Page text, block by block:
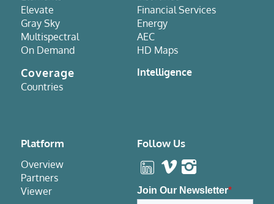
Elevate
Gray Sky
Multispectral
On Demand
Coverage
Countries
Financial Services
Energy
AEC
HD Maps
Intelligence
Platform
Overview
Partners
Viewer
Follow Us